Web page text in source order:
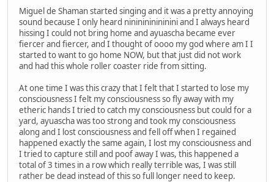
Miguel de Shaman started singing and it was a pretty annoying
sound because I only heard nininininininini and I always heard
hissing I could not bring home and ayuascha became ever
fiercer and fiercer, and I thought of oooo my god where am I I
started to want to go home NOW, but that just did not work
and had this whole roller coaster ride from sitting.
At one time I was this crazy that I felt that I started to lose my
consciousness I felt my consciousness so fly away with my
etheric hands I tried to catch my consciousness but could for a
yard, ayuascha was too strong and took my consciousness
along and I lost consciousness and fell off when I regained
happened exactly the same again, I lost my consciousness and
I tried to capture still and poof away I was, this happened a
total of 3 times in a row which really terrible was, I was still
rather be dead instead of this so full longer need to keep.